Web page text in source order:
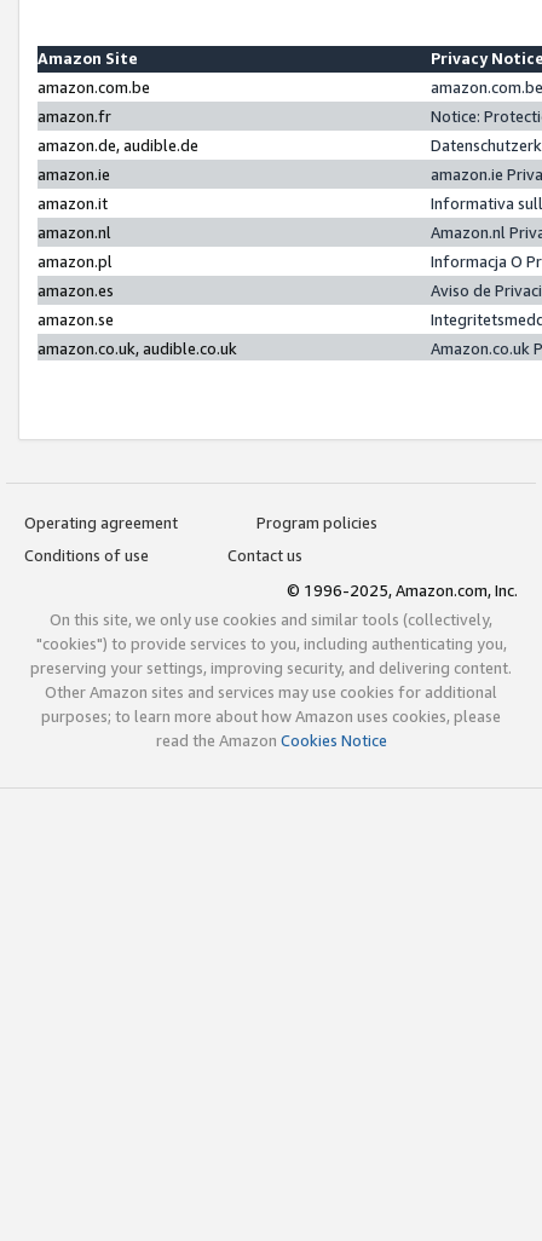
Amazon Site
Privacy
amazon.com.be
amazon.fr
Notice:
amazon.de, audible.de
amazon.ie
amazon.ie
amazon.it
Informativa
amazon.nl
Amazon.nl
amazon.pl
Informacja O
amazon.es
Aviso de
amazon.se
amazon.co.uk, audible.co.uk
Amazon.co.uk
Operating agreement
Program policies
Conditions of use
Contact us
© 1996-2025, Amazon.com, Inc.
On this site, we only use cookies and similar tools (collectively,
"cookies") to provide services to you, including authenticating you,
preserving your settings, improving security, and delivering content.
Other Amazon sites and services may use cookies for additional
purposes; to learn more about how Amazon uses cookies, please
read the Amazon Cookies Notice